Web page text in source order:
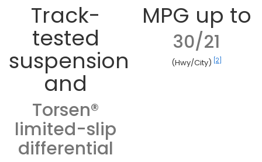
Track-
tested
suspension
and
Torsen®
limited-slip
differential
MPG up to
30/21
(Hwy/City) [2]